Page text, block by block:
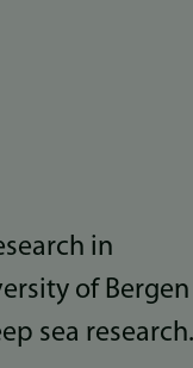
in
of Bergen
sea research.